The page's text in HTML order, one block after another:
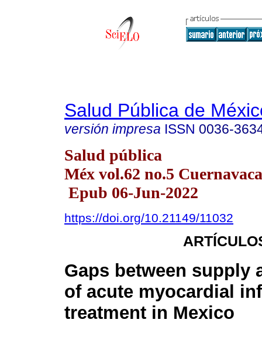
Salud Pública de
versión impresa ISSN 0036-
Salud pública
Méx vol.62 no.5
Epub 06-Jun-2022
https://doi.org/10.21149/11032
Gaps between supply
of acute myocardial
treatment in Mexico